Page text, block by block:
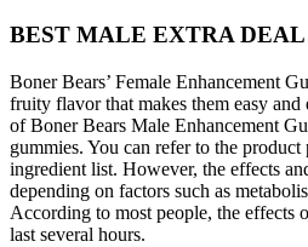
BEST MALE EXTRA DEAL
Boner Bears’ Female Enhancement
fruity flavor that makes them easy
of Boner Bears Male Enhancement
gummies. You can refer to the
ingredient list. However, the effects
depending on factors such as
According to most people, the effects
last several hours.